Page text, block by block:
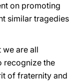
on promoting
similar tragedies
we are all
recognize the
of fraternity and